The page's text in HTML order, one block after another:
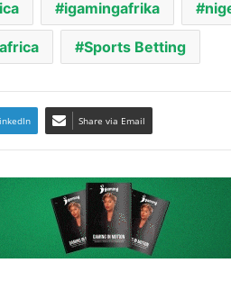
igamingafrika
Sports Betting
Share via Email